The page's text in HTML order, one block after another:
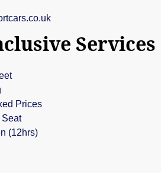
Services
Prices
Seat
(12hrs)